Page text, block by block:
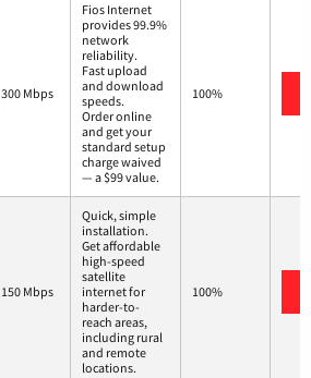
300 Mbps
Fios Internet
provides 99.9%
network
reliability.
Fast upload
and download
speeds.
Order online
and get your
standard setup
charge waived
— a $99 value.
100%
150 Mbps
Quick, simple
installation.
Get affordable
high-speed
satellite
internet for
harder-to-
reach areas,
including rural
and remote
locations.
100%